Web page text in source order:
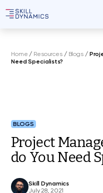
Home / Resources/ Blogs /
Need Specialists?
BLOGS
Project
do You Need
Skill Dynamics
July 28, 2021